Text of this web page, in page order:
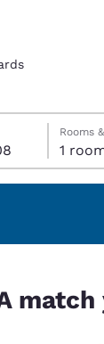
selected
Rooms